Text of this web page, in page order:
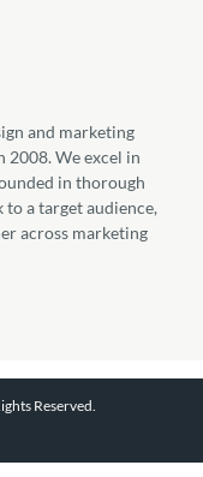
and marketing
2008. We excel in
in thorough
to a target audience,
across marketing
Reserved.